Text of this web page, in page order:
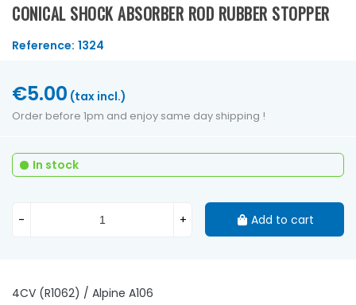
CONICAL SHOCK ABSORBER ROD RUBBER STOPPER
Reference: 1324
4CV (R1062) / Alpine A106
€5.00 (tax incl.)
Order before 1pm and enjoy same day shipping !
In stock
- + Add to cart